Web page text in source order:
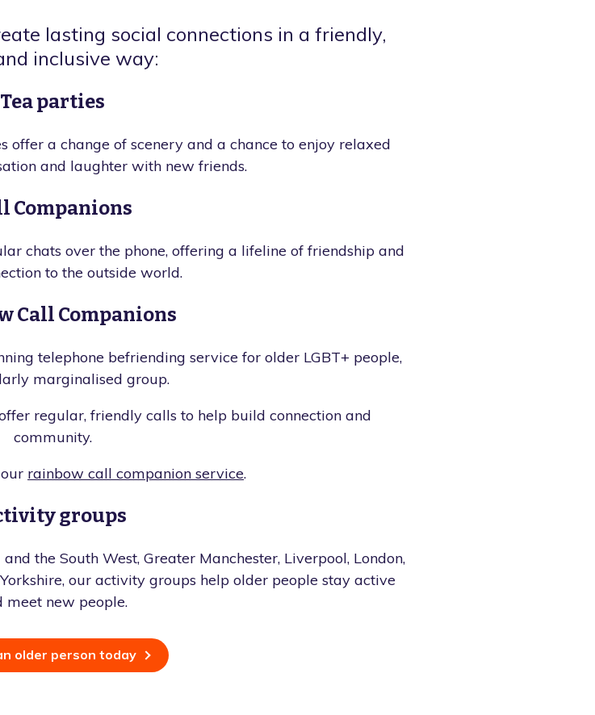
lasting social connections in a friendly,
inclusive way:
Tea parties
offer a change of scenery and a chance to enjoy relaxed
and laughter with new friends.
Companions
chats over the phone, offering a lifeline of friendship and
to the outside world.
Call Companions
telephone befriending service for older LGBT+ people,
marginalised group.
regular, friendly calls to help build connection and
community.
rainbow call companion service.
groups
the South West, Greater Manchester, Liverpool, London,
our activity groups help older people stay active
meet new people.
older person today